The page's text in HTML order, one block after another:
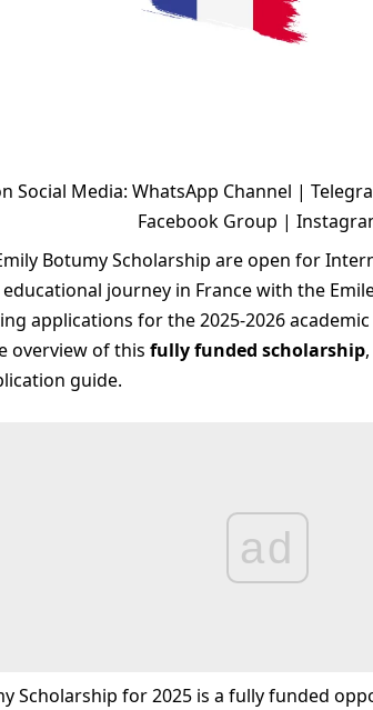
Social Media:WhatsApp Channel |
Facebook Group |
Botumy Scholarship are open for
journey in France with the
applications for the 2025-2026
overview of this fully funded scholarship
guide.
ad
Scholarship for 2025 is a fully funded